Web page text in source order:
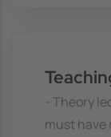
- Theory
must have